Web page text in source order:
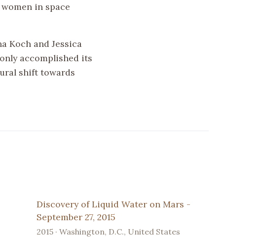
in space
Koch and Jessica
accomplished its
shift towards
Discovery of Liquid Water on Mars -
September 27, 2015
2015 · Washington, D.C., United States